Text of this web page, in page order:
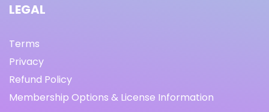
LEGAL
Terms
Privacy
Refund Policy
Membership Options & License Information